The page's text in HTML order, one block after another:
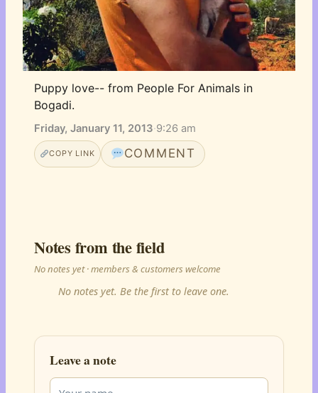
Puppy love-- from People For Animals in
Bogadi.
Friday, January 11, 2013·9:26 am
COPY LINK COMMENT
Notes from the field
No notes yet · members & customers welcome
No notes yet. Be the first to leave one.
Leave a note